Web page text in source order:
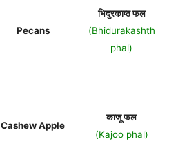
Pecans
भिदुरकाष्ठ फल
(Bhidurakashth
phal)
Cashew Apple
काजू फल
(Kajoo phal)